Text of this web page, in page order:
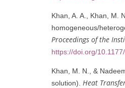
Khan, A. A., Khan, M.
homogeneous/
Proceedings of the
https://doi.org/
Khan, M. N., &
solution). Heat